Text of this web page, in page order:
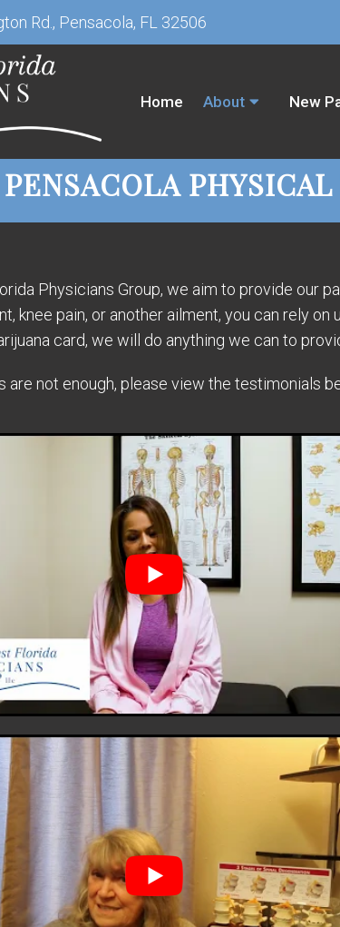
Rd., Pensacola, FL 32506
Home About New
PENSACOLA
Physicians Group, we aim to provide our
knee pain, or another ailment, you can rely
card, we will do anything we can to
are not enough, please view the testimonials